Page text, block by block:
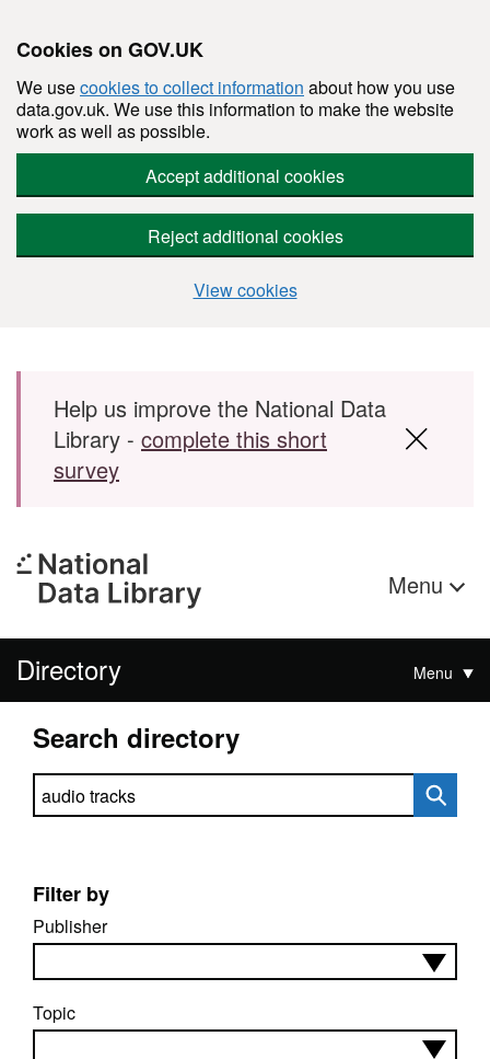
Cookies on GOV.UK
We usecookies to collect information about how you use
data.gov.uk. We use this information to make the website
work as well as possible.
Accept additional cookies
Reject additional cookies
View cookies
Skip to main content
Help us improve the National Data
Library - complete this short
survey
Menu
Directory Menu
Search directory
Search directory
Filter by
Publisher
Topic